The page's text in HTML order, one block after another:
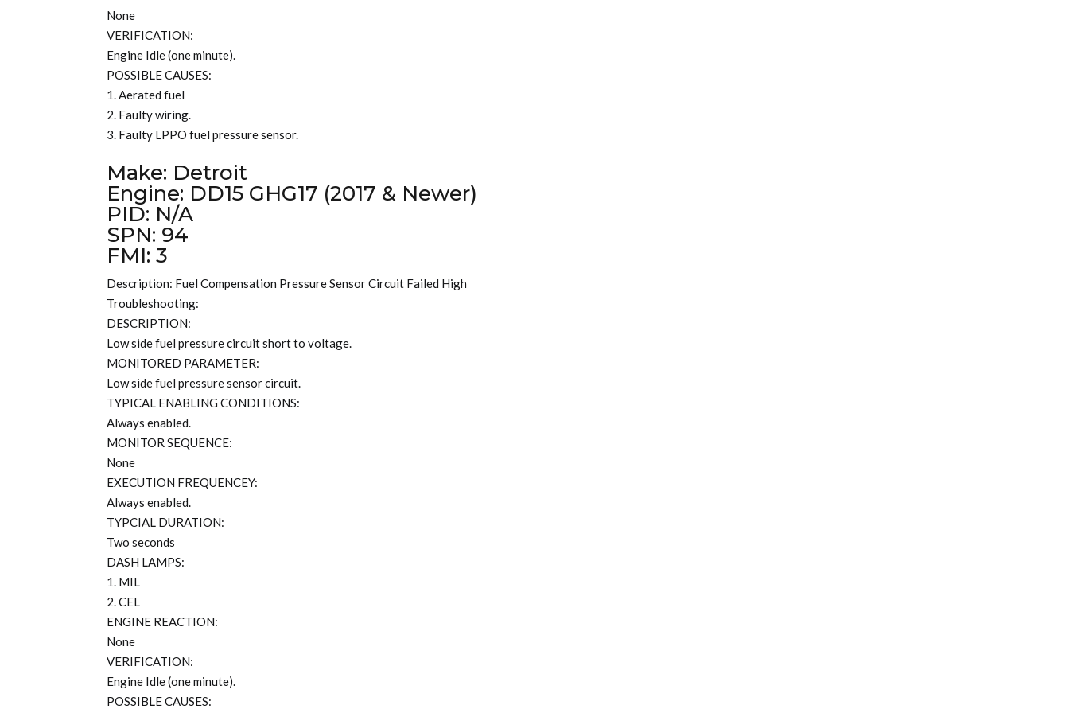
None
VERIFICATION:
Engine Idle (one minute).
POSSIBLE CAUSES:
1. Aerated fuel
2. Faulty wiring.
3. Faulty LPPO fuel pressure sensor.
Make: Detroit
Engine: DD15 GHG17 (2017 & Newer)
PID: N/A
SPN: 94
FMI: 3
Description: Fuel Compensation Pressure Sensor Circuit Failed High
Troubleshooting:
DESCRIPTION:
Low side fuel pressure circuit short to voltage.
MONITORED PARAMETER:
Low side fuel pressure sensor circuit.
TYPICAL ENABLING CONDITIONS:
Always enabled.
MONITOR SEQUENCE:
None
EXECUTION FREQUENCEY:
Always enabled.
TYPCIAL DURATION:
Two seconds
DASH LAMPS:
1. MIL
2. CEL
ENGINE REACTION:
None
VERIFICATION:
Engine Idle (one minute).
POSSIBLE CAUSES: